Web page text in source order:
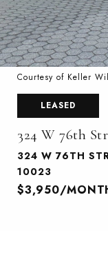
Courtesy of Keller
LEASED
324 W 76th
324 W 76TH
10023
$3,950/